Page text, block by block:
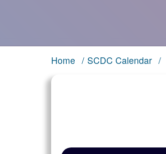
Home / SCDC Calendar /